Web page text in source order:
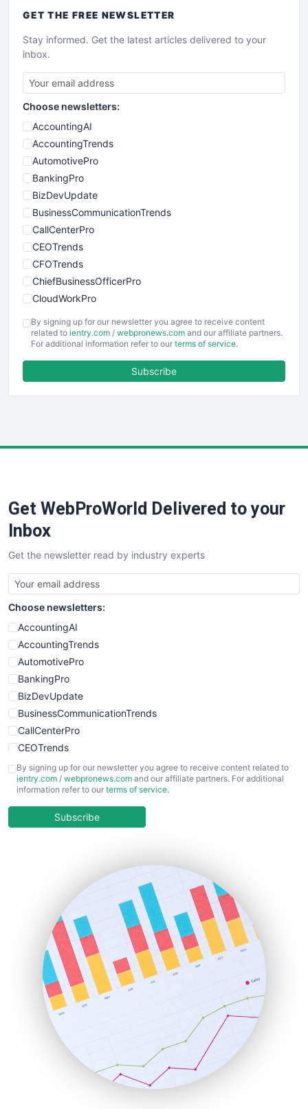
GET THE FREE NEWSLETTER
Stay informed. Get the latest articles delivered to your
inbox.
Choose newsletters:
AccountingAI
AccountingTrends
AutomotivePro
BankingPro
BizDevUpdate
BusinessCommunicationTrends
CallCenterPro
CEOTrends
CFOTrends
ChiefBusinessOfficerPro
CloudWorkPro
EmployeeExperiencePro
ENTBusinessNews
FinancePro
SaaSPro
SalesTechPro
SmallBusinessNews
SmallBusinessUpdate
SmallSiteNews
SmallWebBusiness
WebProBusiness
WebsiteNotes
By signing up for our newsletter you agree to receive content
related to ientry.com / webpronews.com and our affiliate partners.
For additional information refer to our terms of service.
Subscribe
Get WebProWorld Delivered to your
Inbox
Get the newsletter read by industry experts
Choose newsletters:
AccountingAI
AccountingTrends
AutomotivePro
BankingPro
BizDevUpdate
BusinessCommunicationTrends
CallCenterPro
CEOTrends
CFOTrends
ChiefBusinessOfficerPro
COOUpdate
HRProNews
InsideOffice
LocalSearchPro
PayrollPro
ProjectManagerNews
RemoteWorkingTrends
SaaSPro
SalesEnablementTrends
SalesTechPro
SmallBusinessNews
SmallBusinessUpdate
By signing up for our newsletter you agree to receive content related to
ientry.com / webpronews.com and our affiliate partners. For additional
information refer to our terms of service.
Subscribe